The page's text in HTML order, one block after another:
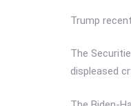
Trump
The
displeased